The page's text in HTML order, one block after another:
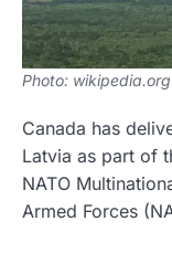
Photo:
Canada has
Latvia as part of
NATO
Armed Forces